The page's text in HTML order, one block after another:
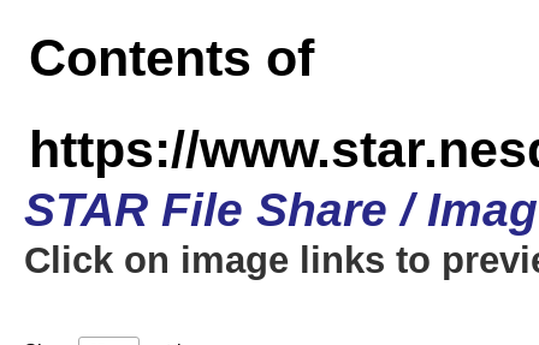
Contents of
https://
STAR File Share /
Click on image links to